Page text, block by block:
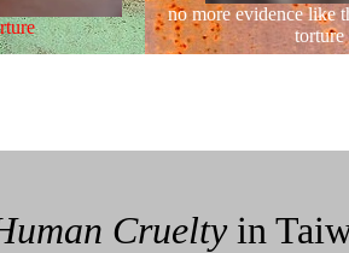
no more evidence like
torture
Crueltyin